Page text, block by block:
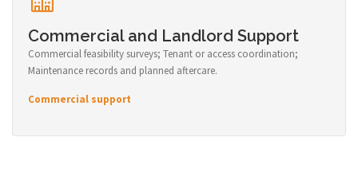
Commercial and Landlord Support
Commercial feasibility surveys; Tenant or access coordination;
Maintenance records and planned aftercare.
Commercial support